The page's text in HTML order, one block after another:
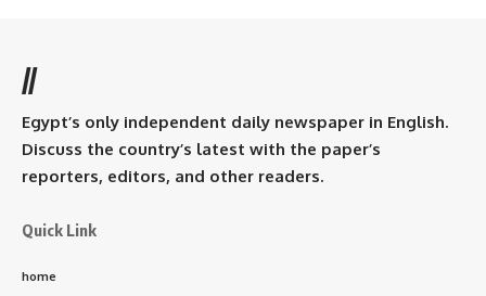
//
Egypt’s only independent daily newspaper in English.
Discuss the country’s latest with the paper’s
reporters, editors, and other readers.
Quick Link
home